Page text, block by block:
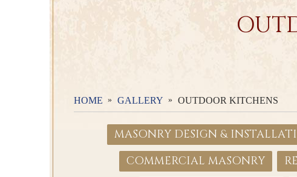
HOME GALLERY OUTDOOR KITCHENS
MASONRY DESIGN &
COMMERCIAL MASONRY